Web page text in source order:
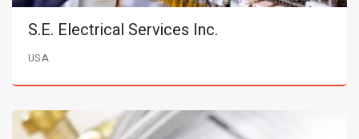
S.E. Electrical Services Inc.
USA